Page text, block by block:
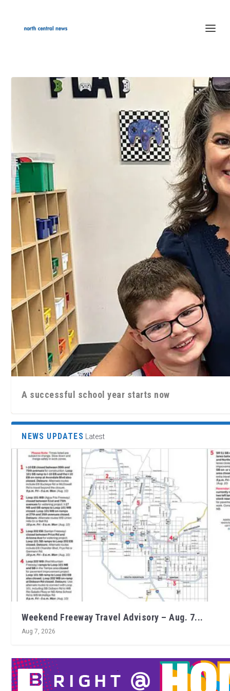
A successful school year starts now
NEWS UPDATES Latest
Weekend Freeway Travel Advisory – Aug. 7...
Aug 7, 2026